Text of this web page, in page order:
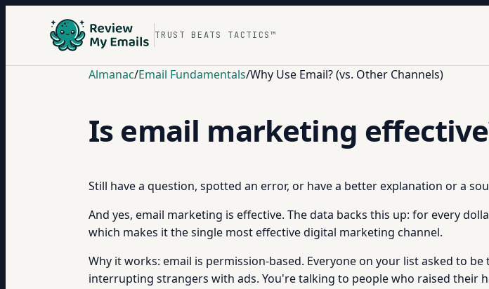
TRUST BEATS TACTICS™
Almanac/Email Fundamentals/Why Use Email? (vs. Other Channels)
Is email marketing
Still have a question, spotted an error, or have a better explanation or a
And yes, email marketing is effective. The data backs this up: for every
which makes it the single most effective digital marketing channel.
Why it works: email is permission-based. Everyone on your list asked to
interrupting strangers with ads. You're talking to people who raised their